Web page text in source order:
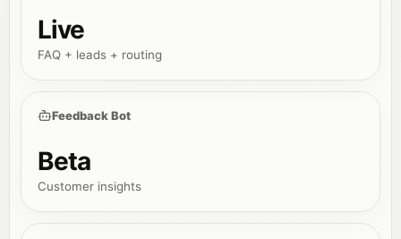
Live
FAQ + leads + routing
Feedback Bot
Beta
Customer insights